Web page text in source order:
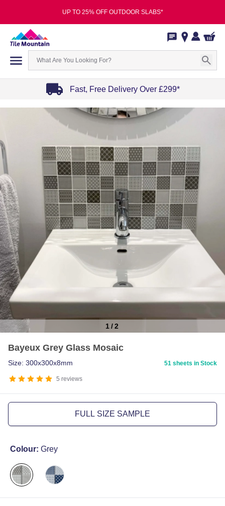
UP TO 25% OFF OUTDOOR SLABS*
Fast, Free Delivery Over £299*
1/2
Bayeux Grey Glass Mosaic
5 reviews
Size: 300x300x8mm 51 sheets in Stock
FULL SIZE SAMPLE
Colour: Grey